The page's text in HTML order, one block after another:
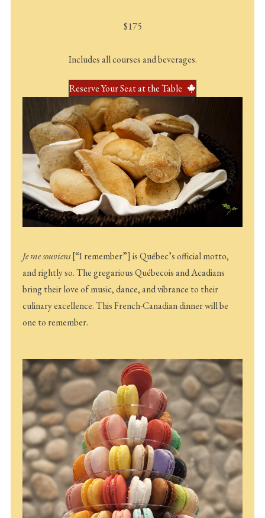
$175
Includes all courses and beverages.
Reserve Your Seat at the Table
Je me souviens[“I remember”] is Québec’s official motto,
and rightly so. The gregarious Québecois and Acadians
bring their love of music, dance, and vibrance to their
culinary excellence. This French-Canadian dinner will be
one to remember.